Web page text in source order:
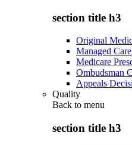
section title h3
Original
Managed
Medicare
Ombudsman
Appeals
Quality
Back to menu
section title h3